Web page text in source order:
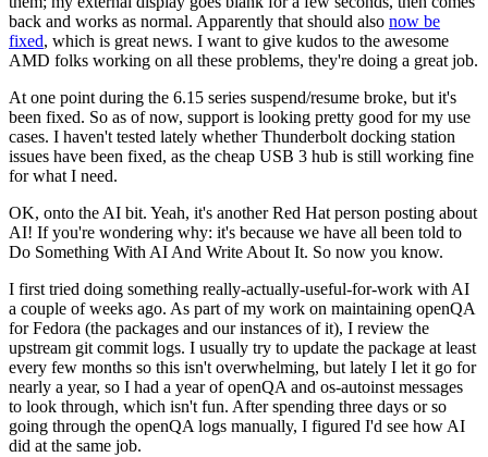
back and works as normal. Apparently that should also now be
fixed, which is great news. I want to give kudos to the awesome
AMD folks working on all these problems, they're doing a great job.
At one point during the 6.15 series suspend/resume broke, but it's
been fixed. So as of now, support is looking pretty good for my use
cases. I haven't tested lately whether Thunderbolt docking station
issues have been fixed, as the cheap USB 3 hub is still working fine
for what I need.
OK, onto the AI bit. Yeah, it's another Red Hat person posting about
AI! If you're wondering why: it's because we have all been told to
Do Something With AI And Write About It. So now you know.
I first tried doing something really-actually-useful-for-work with AI
a couple of weeks ago. As part of my work on maintaining openQA
for Fedora (the packages and our instances of it), I review the
upstream git commit logs. I usually try to update the package at least
every few months so this isn't overwhelming, but lately I let it go for
nearly a year, so I had a year of openQA and os-autoinst messages
to look through, which isn't fun. After spending three days or so
going through the openQA logs manually, I figured I'd see how AI
did at the same job.